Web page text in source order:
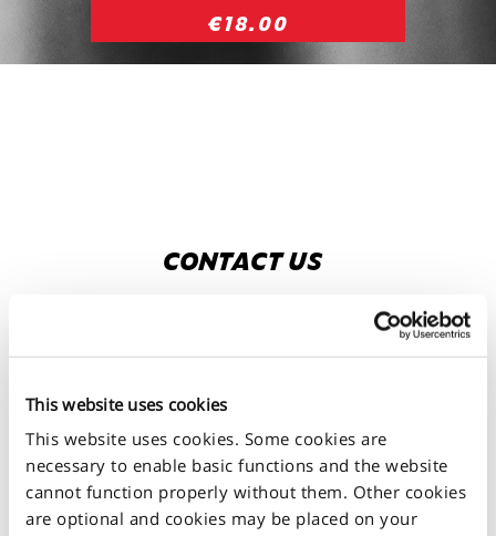
This website uses cookies
This website uses cookies. Some cookies are
necessary to enable basic functions and the website
cannot function properly without them. Other cookies
are optional and cookies may be placed on your
€18.00
CONTACT US